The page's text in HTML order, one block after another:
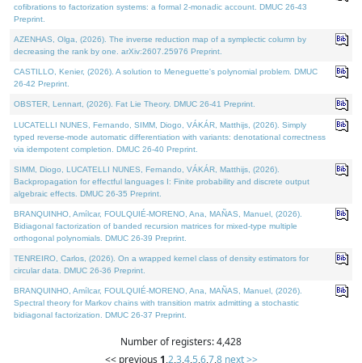
cofibrations to factorization systems: a formal 2-monadic account. DMUC 26-43
Preprint.
AZENHAS, Olga, (2026). The inverse reduction map of a symplectic column by
decreasing the rank by one. arXiv:2607.25976 Preprint.
CASTILLO, Kenier, (2026). A solution to Meneguette's polynomial problem. DMUC
26-42 Preprint.
OBSTER, Lennart, (2026). Fat Lie Theory. DMUC 26-41 Preprint.
LUCATELLI NUNES, Fernando, SIMM, Diogo, VÁKÁR, Matthijs, (2026). Simply
typed reverse-mode automatic differentiation with variants: denotational correctness
via idempotent completion. DMUC 26-40 Preprint.
SIMM, Diogo, LUCATELLI NUNES, Fernando, VÁKÁR, Matthijs, (2026).
Backpropagation for effectful languages I: Finite probability and discrete output
algebraic effects. DMUC 26-35 Preprint.
BRANQUINHO, Amílcar, FOULQUIÉ-MORENO, Ana, MAÑAS, Manuel, (2026).
Bidiagonal factorization of banded recursion matrices for mixed-type multiple
orthogonal polynomials. DMUC 26-39 Preprint.
TENREIRO, Carlos, (2026). On a wrapped kernel class of density estimators for
circular data. DMUC 26-36 Preprint.
BRANQUINHO, Amílcar, FOULQUIÉ-MORENO, Ana, MAÑAS, Manuel, (2026).
Spectral theory for Markov chains with transition matrix admitting a stochastic
bidiagonal factorization. DMUC 26-37 Preprint.
Number of registers: 4,428
<< previous 1,2,3,4,5,6,7,8 next >>